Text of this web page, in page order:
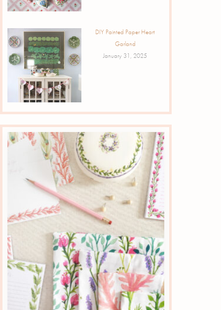
DIY Painted Paper Heart
Garland
January 31, 2025